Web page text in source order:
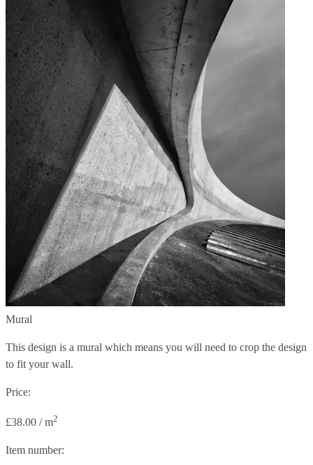
Mural
This design is a mural which means you will need to crop the design
to fit your wall.
Price:
£38.00 / m2
Item number: